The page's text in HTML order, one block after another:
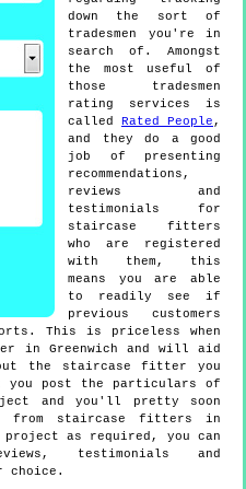
down the sort of
tradesmen you're in
search of. Amongst
the most useful of
those tradesmen
rating services is
called
Rated People ,
and they do a good
job of presenting
recommendations,
reviews and
testimonials for
staircase fitters
who are registered
with them, this
means you are able
to readily see if
previous customers
This is priceless when
in Greenwich and will aid
the staircase fitter you
you post the particulars of
and you'll pretty soon
from staircase fitters in
project as required, you can
testimonials and
choice.